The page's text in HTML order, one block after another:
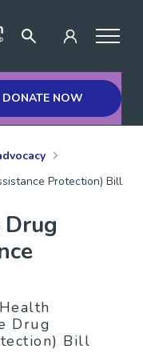
DONATE NOW
Protection) Bill
Drug
Bill